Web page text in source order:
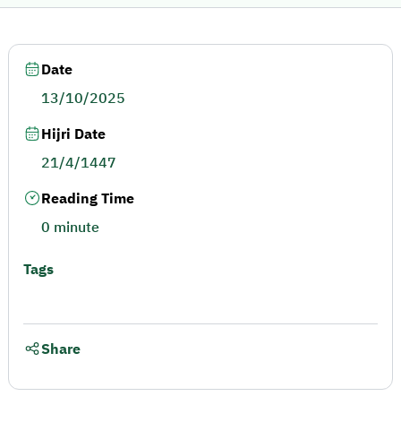
Date
13/10/2025
Hijri Date
21/4/1447
Reading Time
0 minute
Tags
Share